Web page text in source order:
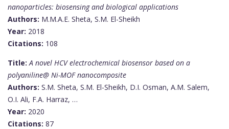
nanoparticles: biosensing and biological applications
Authors: M.M.A.E. Sheta, S.M. El-Sheikh
Year: 2018
Citations: 108
Title: A novel HCV electrochemical biosensor based on a
polyaniline@ Ni-MOF nanocomposite
Authors: S.M. Sheta, S.M. El-Sheikh, D.I. Osman, A.M. Salem,
O.I. Ali, F.A. Harraz, …
Year: 2020
Citations: 87